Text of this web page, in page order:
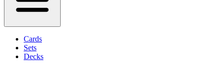
Cards
Sets
Decks